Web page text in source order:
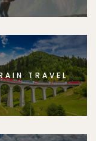
TRAVEL